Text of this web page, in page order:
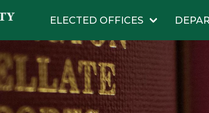
ELECTED OFFICES